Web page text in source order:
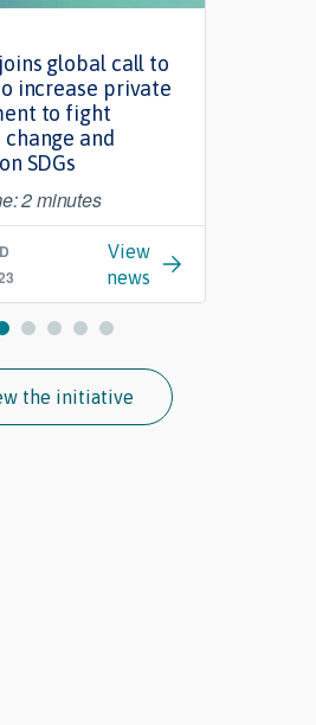
global call to
increase private
to fight
and
SDGs
2 minutes
View
news
the initiative